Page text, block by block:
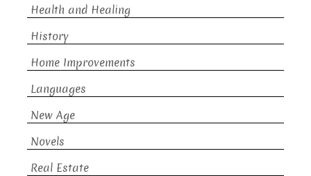
Health and Healing
History
Home Improvements
Languages
New Age
Novels
Real Estate